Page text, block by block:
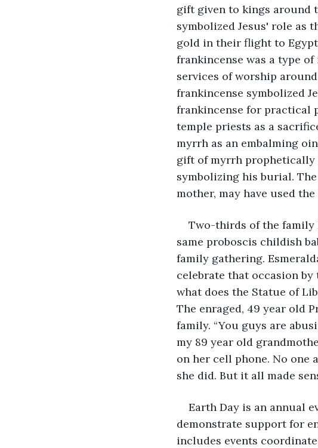
gift given to kings around
symbolized Jesus' role as
gold in their flight to
frankincense was a type
services of worship
frankincense symbolized
frankincense for practical
temple priests as a
myrrh as an embalming
gift of myrrh prophetically
symbolizing his burial.
mother, may have used
Two-thirds of the family
same proboscis childish
family gathering.
celebrate that occasion
what does the Statue of
The enraged, 49 year old
family. “You guys are
my 89 year old
on her cell phone. No one
she did. But it all made
Earth Day is an annual
demonstrate support for
includes events